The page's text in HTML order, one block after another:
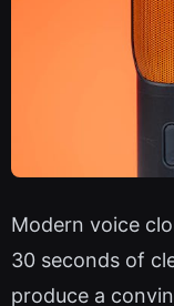
Modern voice
30 seconds of
produce a